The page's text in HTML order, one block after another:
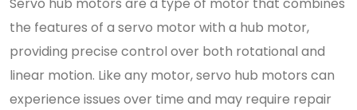
the features of a servo motor with a hub motor,
providing precise control over both rotational and
linear motion. Like any motor, servo hub motors can
experience issues over time and may require repair